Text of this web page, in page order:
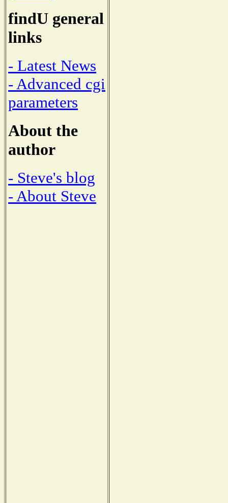
findU general
links
- Latest News
- Advanced cgi
parameters
About the
author
- Steve's blog
- About Steve